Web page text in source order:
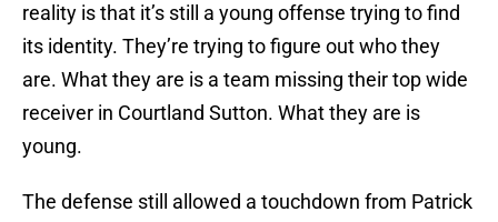
reality is that it’s still a young offense trying to find
its identity. They’re trying to figure out who they
are. What they are is a team missing their top wide
receiver in Courtland Sutton. What they are is
young.
The defense still allowed a touchdown from Patrick